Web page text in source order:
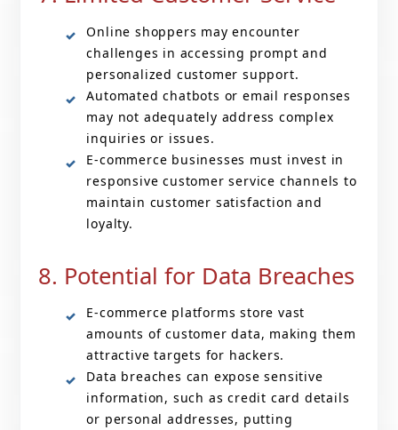
Online shoppers may encounter
challenges in accessing prompt and
personalized customer support.
Automated chatbots or email responses
may not adequately address complex
inquiries or issues.
E-commerce businesses must invest in
responsive customer service channels to
maintain customer satisfaction and
loyalty.
8. Potential for Data Breaches
E-commerce platforms store vast
amounts of customer data, making them
attractive targets for hackers.
Data breaches can expose sensitive
information, such as credit card details
or personal addresses, putting